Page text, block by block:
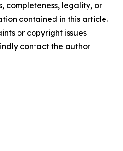
completeness, legality, or
contained in this article.
or copyright issues
contact the author